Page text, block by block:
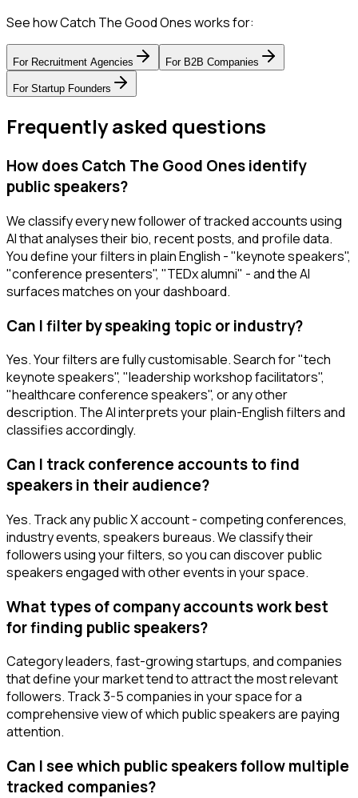
See how Catch The Good Ones works for:
For Recruitment Agencies For B2B Companies
For Startup Founders
Frequently asked questions
How does Catch The Good Ones identify
public speakers?
We classify every new follower of tracked accounts using
AI that analyses their bio, recent posts, and profile data.
You define your filters in plain English - "keynote speakers",
"conference presenters", "TEDx alumni" - and the AI
surfaces matches on your dashboard.
Can I filter by speaking topic or industry?
Yes. Your filters are fully customisable. Search for "tech
keynote speakers", "leadership workshop facilitators",
"healthcare conference speakers", or any other
description. The AI interprets your plain-English filters and
classifies accordingly.
Can I track conference accounts to find
speakers in their audience?
Yes. Track any public X account - competing conferences,
industry events, speakers bureaus. We classify their
followers using your filters, so you can discover public
speakers engaged with other events in your space.
What types of company accounts work best
for finding public speakers?
Category leaders, fast-growing startups, and companies
that define your market tend to attract the most relevant
followers. Track 3-5 companies in your space for a
comprehensive view of which public speakers are paying
attention.
Can I see which public speakers follow multiple
tracked companies?